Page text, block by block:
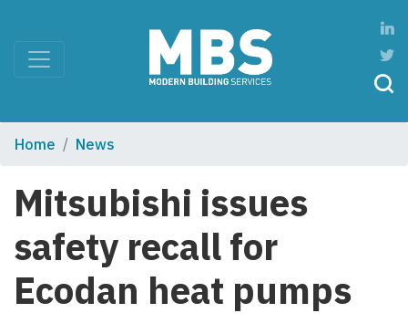
Home News
Mitsubishi issues
safety recall for
Ecodan heat pumps